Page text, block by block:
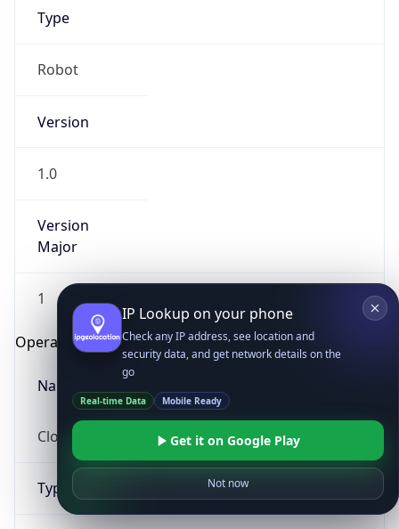
Type
Robot
Version
1.0
Version
Major
1
Operating System
Name
Cloud
Type
IP Lookup on your phone
Check any IP address, see location and
security data, and get network details on the
go
Real-time Data Mobile Ready
Get it on Google Play
Not now